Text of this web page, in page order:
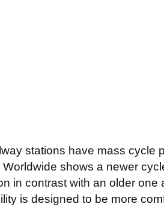
stations have mass cycle
shows a newer
in contrast with an older one
is designed to be more